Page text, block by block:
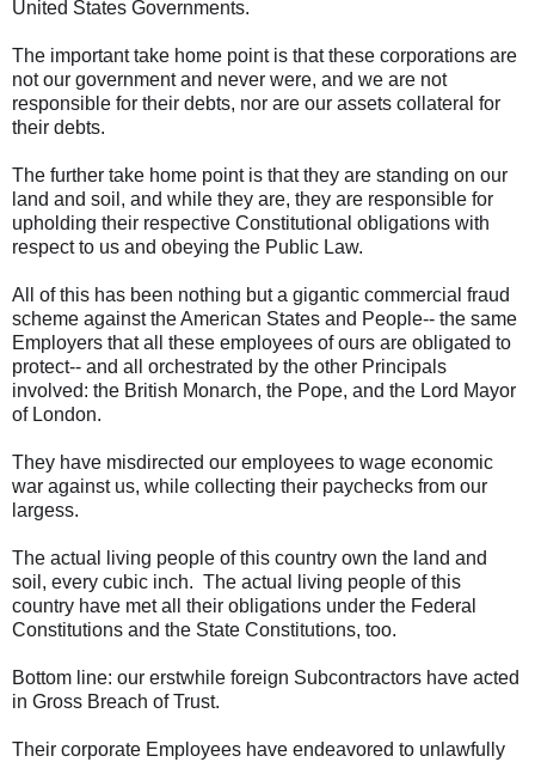
United States Governments.
The important take home point is that these corporations are
not our government and never were, and we are not
responsible for their debts, nor are our assets collateral for
their debts.
The further take home point is that they are standing on our
land and soil, and while they are, they are responsible for
upholding their respective Constitutional obligations with
respect to us and obeying the Public Law.
All of this has been nothing but a gigantic commercial fraud
scheme against the American States and People-- the same
Employers that all these employees of ours are obligated to
protect-- and all orchestrated by the other Principals
involved: the British Monarch, the Pope, and the Lord Mayor
of London.
They have misdirected our employees to wage economic
war against us, while collecting their paychecks from our
largess.
The actual living people of this country own the land and
soil, every cubic inch. The actual living people of this
country have met all their obligations under the Federal
Constitutions and the State Constitutions, too.
Bottom line: our erstwhile foreign Subcontractors have acted
in Gross Breach of Trust.
Their corporate Employees have endeavored to unlawfully